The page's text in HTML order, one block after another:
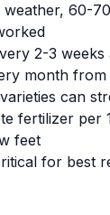
60-
2-3
month
can
fertilizer
feet
for best